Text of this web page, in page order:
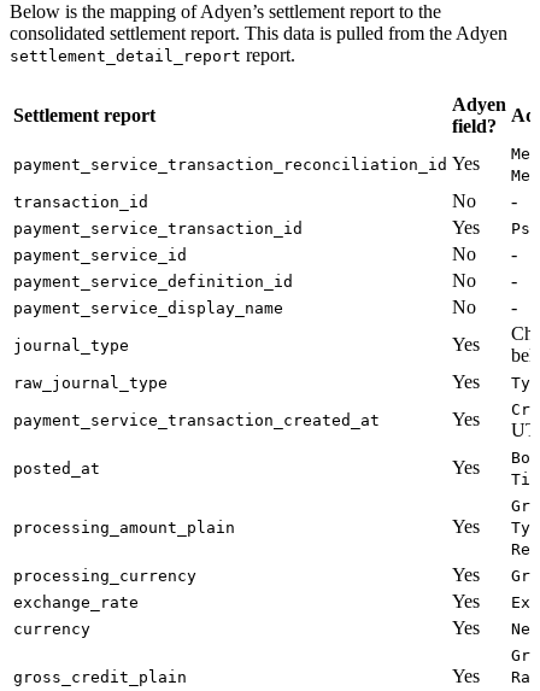
Below is the mapping of Adyen’s settlement report to the
consolidated settlement report. This data is pulled from the Adyen
settlement_detail_report report.
Settlement report
Adyen
field?
payment_service_transaction_reconciliation_id Yes
transaction_id
No -
payment_service_transaction_id Yes
payment_service_id
No -
payment_service_definition_id No -
payment_service_display_name No -
journal_type Yes
raw_journal_type Yes
payment_service_transaction_created_at Yes
posted_at Yes
processing_amount_plain Yes
processing_currency
Yes
exchange_rate
Yes
currency
Yes
gross_credit_plain Yes